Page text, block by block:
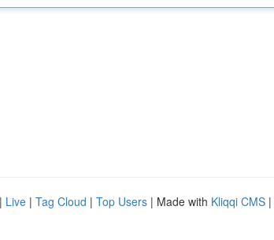
| Live | Tag Cloud | Top Users | Made with Kliqqi CMS |